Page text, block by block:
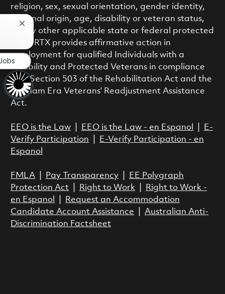
religion, sex, sexual orientation, gender identity,
national origin, age, disability or veteran status,
or any other applicable state or federal protected
class. RTX provides affirmative action in
employment for qualified Individuals with a
Disability and Protected Veterans in compliance
with Section 503 of the Rehabilitation Act and the
Vietnam Era Veterans’ Readjustment Assistance
Act.
EEO is the Law| EEO is the Law - en Espanol
E-
Verify Participation
E-Verify Participation - en
Espanol
FMLA| Pay Transparency|
EE Polygraph
Protection Act| Right to Work|
Right to Work -
en Espanol
Request an Accommodation
Candidate Account Assistance
Australian Anti-
Discrimination Factsheet
Close chatbot notification